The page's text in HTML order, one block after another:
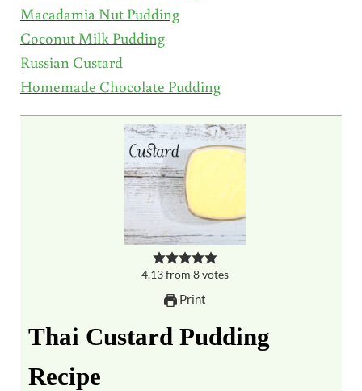
Macadamia Nut Pudding
Coconut Milk Pudding
Russian Custard
Homemade Chocolate Pudding
4.13from 8votes
Print
Thai Custard Pudding
Recipe